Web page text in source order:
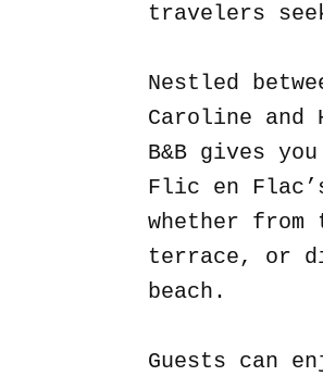
travelers
Nestled
Caroline and
B&B gives
Flic en
whether from
terrace, or
beach.
Guests can